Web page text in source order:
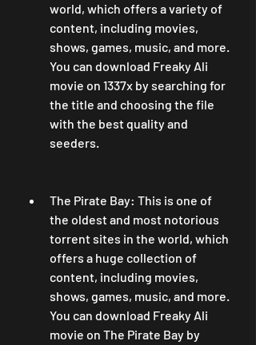
world, which offers a variety of
content, including movies,
shows, games, music, and more.
You can download Freaky Ali
movie on 1337x by searching for
the title and choosing the file
with the best quality and
seeders.
The Pirate Bay: This is one of
the oldest and most notorious
torrent sites in the world, which
offers a huge collection of
content, including movies,
shows, games, music, and more.
You can download Freaky Ali
movie on The Pirate Bay by